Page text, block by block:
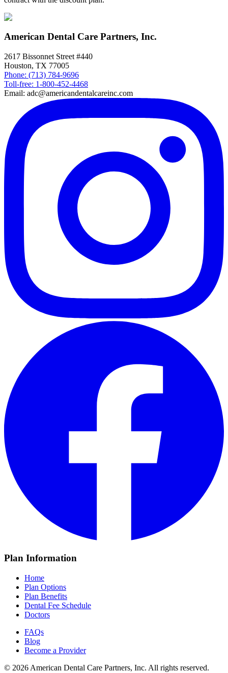
American Dental Care Partners, Inc.
2617 Bissonnet Street #440
Houston, TX 77005
Phone: (713) 784-9696
Toll-free: 1-800-452-4468
Email: adc@americandentalcareinc.com
Plan Information
Home
Plan Options
Plan Benefits
Dental Fee Schedule
Doctors
FAQs
Blog
Become a Provider
© 2026 American Dental Care Partners, Inc. All rights reserved.